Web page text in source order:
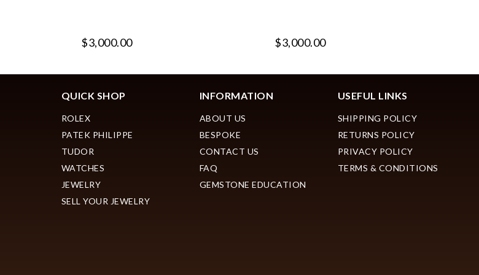
$3,000.00 $3,000.00
QUICK SHOP
ROLEX
PATEK PHILIPPE
TUDOR
WATCHES
JEWELRY
SELL YOUR JEWELRY
INFORMATION
ABOUT US
BESPOKE
CONTACT US
FAQ
GEMSTONE EDUCATION
USEFUL LINKS
SHIPPING POLICY
RETURNS POLICY
PRIVACY POLICY
TERMS & CONDITIONS